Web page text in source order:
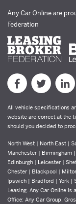
Any Car Online are
Federation
All vehicle specifications
website are correct at the
should you decided to
North West | North East |
Manchester | Birmingham
Edinburgh | Leicester |
Chester | Blackpool |
Ipswich | Bradford | York |
Leasing. Any Car Online is
Office: Any Car Group,